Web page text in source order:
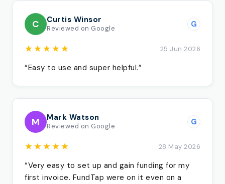
C Curtis Winsor
Reviewed on Google G
★★★★★ 25 Jun 2026
“Easy to use and super helpful.”
M Mark Watson
Reviewed on Google G
★★★★★ 28 May 2026
“Very easy to set up and gain funding for my
first invoice. FundTap were on it even on a